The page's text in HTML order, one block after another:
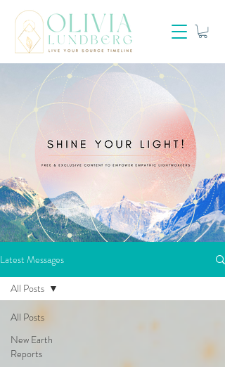
Latest Messages
All Posts
New Earth
Reports
All Posts